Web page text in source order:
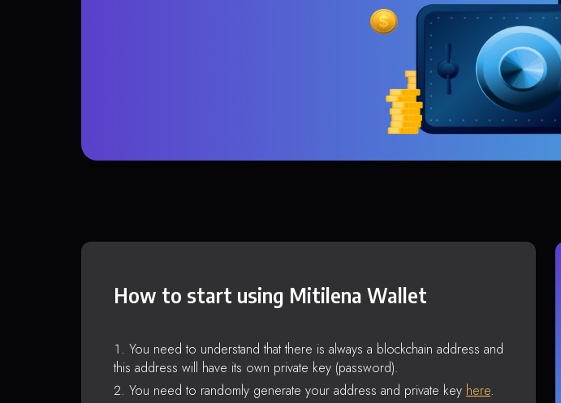
How to start using Mitilena Wallet
You need to understand that there is always a blockchain address and
this address will have its own private key (password).
You need to randomly generate your address and private key here.